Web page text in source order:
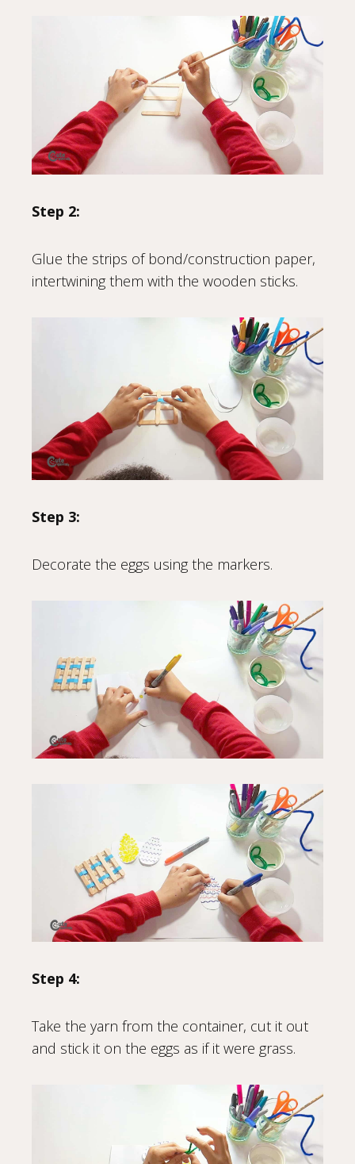
Step 2:
Glue the strips of bond/construction paper,
intertwining them with the wooden sticks.
Step 3:
Decorate the eggs using the markers.
Step 4:
Take the yarn from the container, cut it out
and stick it on the eggs as if it were grass.